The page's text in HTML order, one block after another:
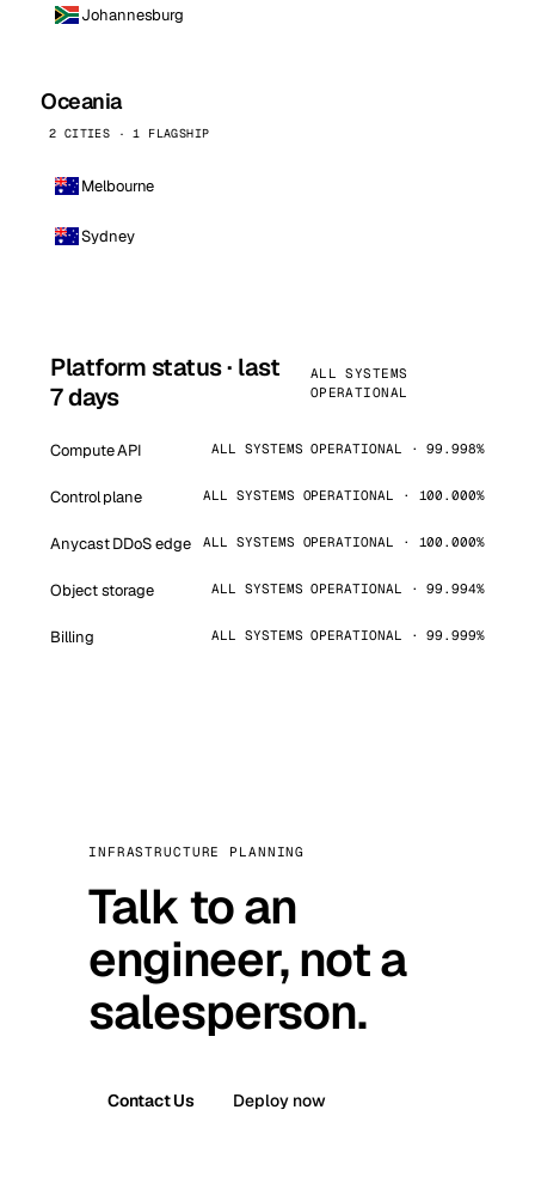
Johannesburg
Oceania
2 CITIES · 1 FLAGSHIP
Melbourne
Sydney
Platform status · last
7 days
ALL SYSTEMS
OPERATIONAL
Compute API ALL SYSTEMS OPERATIONAL · 99.998%
Control plane ALL SYSTEMS OPERATIONAL · 100.000%
Anycast DDoS edge ALL SYSTEMS OPERATIONAL · 100.000%
Object storage ALL SYSTEMS OPERATIONAL · 99.994%
Billing ALL SYSTEMS OPERATIONAL · 99.999%
INFRASTRUCTURE PLANNING
Talk to an
engineer, not a
salesperson.
Contact Us Deploy now